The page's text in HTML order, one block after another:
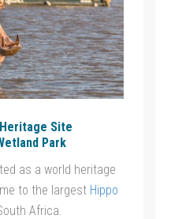
Site
Park
as a world heritage
to the largest Hippo
Africa.